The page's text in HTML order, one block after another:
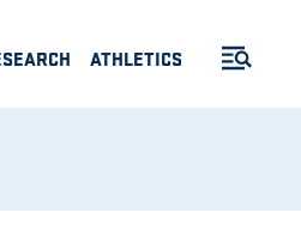
ATHLETICS